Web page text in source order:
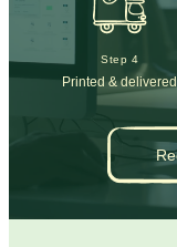
Step 4
Printed & delivered